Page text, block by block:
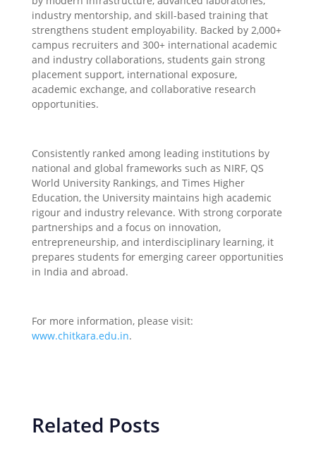
industry mentorship, and skill-based training that
strengthens student employability. Backed by 2,000+
campus recruiters and 300+ international academic
and industry collaborations, students gain strong
placement support, international exposure,
academic exchange, and collaborative research
opportunities.
Consistently ranked among leading institutions by
national and global frameworks such as NIRF, QS
World University Rankings, and Times Higher
Education, the University maintains high academic
rigour and industry relevance. With strong corporate
partnerships and a focus on innovation,
entrepreneurship, and interdisciplinary learning, it
prepares students for emerging career opportunities
in India and abroad.
For more information, please visit:
www.chitkara.edu.in.
Related Posts